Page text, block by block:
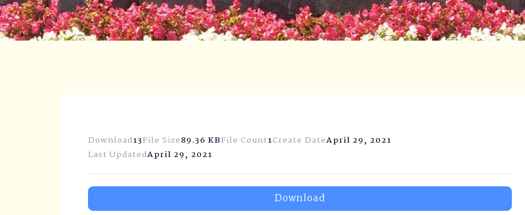
Download13File Size89.36 KBFile Count1Create DateApril 29, 2021
Last UpdatedApril 29, 2021
Download